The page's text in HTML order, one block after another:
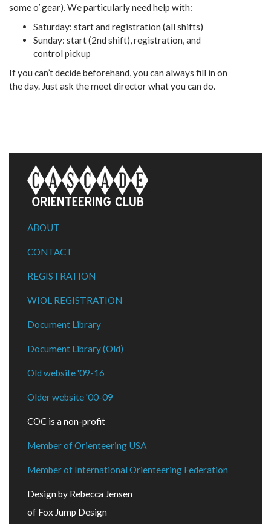
some o’ gear). We particularly need help with:
Saturday: start and registration (all shifts)
Sunday: start (2nd shift), registration, and
control pickup
If you can’t decide beforehand, you can always fill in on
the day. Just ask the meet director what you can do.
ABOUT
CONTACT
REGISTRATION
WIOL REGISTRATION
Document Library
Document Library (Old)
Old website '09-16
Older website '00-09
COC is a non-profit
Member of Orienteering USA
Member of International Orienteering Federation
Design by Rebecca Jensen
of Fox Jump Design